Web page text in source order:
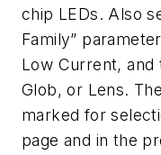
chip LEDs. Also
Family”
Low Current, and
Glob, or Lens.
marked for
page and in the